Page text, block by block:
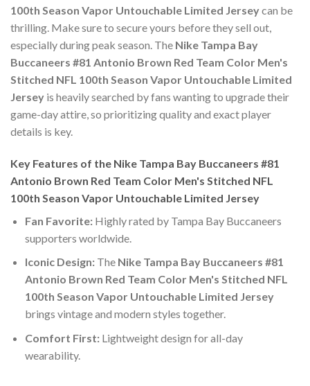
100th Season Vapor Untouchable Limited Jerseycan be
thrilling. Make sure to secure yours before they sell out,
especially during peak season. The Nike Tampa Bay
Buccaneers #81 Antonio Brown Red Team Color Men's
Stitched NFL 100th Season Vapor Untouchable Limited
Jersey is heavily searched by fans wanting to upgrade their
game-day attire, so prioritizing quality and exact player
details is key.
Key Features of the Nike Tampa Bay Buccaneers #81
Antonio Brown Red Team Color Men's Stitched NFL
100th Season Vapor Untouchable Limited Jersey
Fan Favorite:Highly rated by Tampa Bay Buccaneers
supporters worldwide.
Iconic Design:The Nike Tampa Bay Buccaneers #81
Antonio Brown Red Team Color Men's Stitched NFL
100th Season Vapor Untouchable Limited Jersey
brings vintage and modern styles together.
Comfort First:Lightweight design for all-day
wearability.